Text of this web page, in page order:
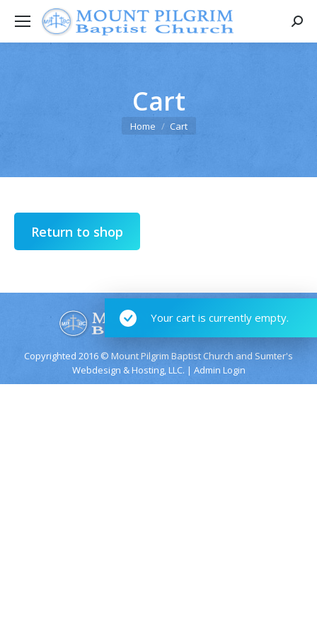
Cart
You are here:
Home Cart
Your cart is currently empty.
Return to shop
Copyrighted 2016 © Mount Pilgrim Baptist Church and Sumter's
Webdesign & Hosting, LLC. | Admin Login